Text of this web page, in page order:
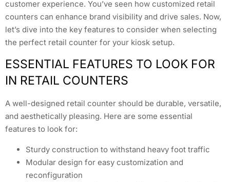
customer experience. You’ve seen how customized retail
counters can enhance brand visibility and drive sales. Now,
let’s dive into the key features to consider when selecting
the perfect retail counter for your kiosk setup.
ESSENTIAL FEATURES TO LOOK FOR
IN RETAIL COUNTERS
A well-designed retail counter should be durable, versatile,
and aesthetically pleasing. Here are some essential
features to look for:
Sturdy construction to withstand heavy foot traffic
Modular design for easy customization and
reconfiguration